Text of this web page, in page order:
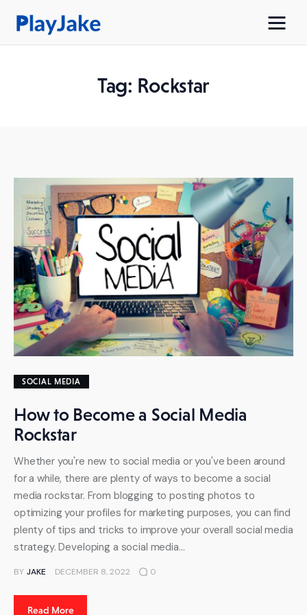
Tag: Rockstar
Privacy Policy
SOCIAL MEDIA
How to Become a Social Media
Rockstar
Whether you're new to social media or you've been around
for a while, there are plenty of ways to become a social
media rockstar. From blogging to posting photos to
optimizing your profiles for marketing purposes, you can find
plenty of tips and tricks to improve your overall social media
strategy. Developing a social media…
BY JAKE DECEMBER 8, 2022 0
Read More